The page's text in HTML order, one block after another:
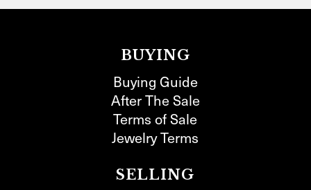
BUYING
Buying Guide
After The Sale
Terms of Sale
Jewelry Terms
SELLING